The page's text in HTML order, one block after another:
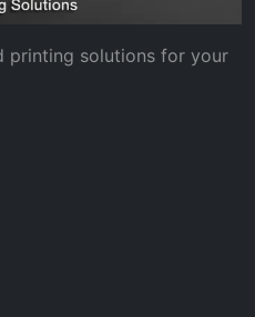
printing solutions for your